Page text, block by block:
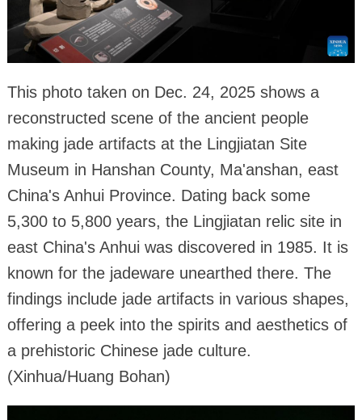
This photo taken on Dec. 24, 2025 shows a
reconstructed scene of the ancient people
making jade artifacts at the Lingjiatan Site
Museum in Hanshan County, Ma'anshan, east
China's Anhui Province. Dating back some
5,300 to 5,800 years, the Lingjiatan relic site in
east China's Anhui was discovered in 1985. It is
known for the jadeware unearthed there. The
findings include jade artifacts in various shapes,
offering a peek into the spirits and aesthetics of
a prehistoric Chinese jade culture.
(Xinhua/Huang Bohan)